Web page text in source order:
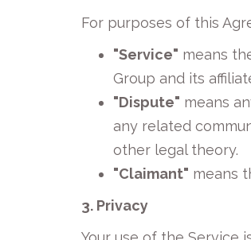
For purposes of this
"Service" means
Group and its
"Dispute" means
any related
other legal theory.
"Claimant" means
3. Privacy